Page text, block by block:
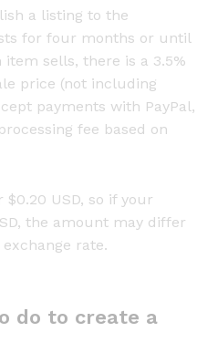
a listing to the
for four months or until
sells, there is a 3.5%
price (not including
payments with PayPal,
fee based on
USD, so if your
the amount may differ
rate.
do to create a